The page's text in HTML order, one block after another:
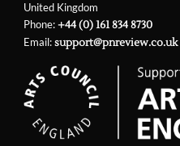
United Kingdom
Phone:+44 (0) 161 834 8730
Email:support@pnreview.co.uk